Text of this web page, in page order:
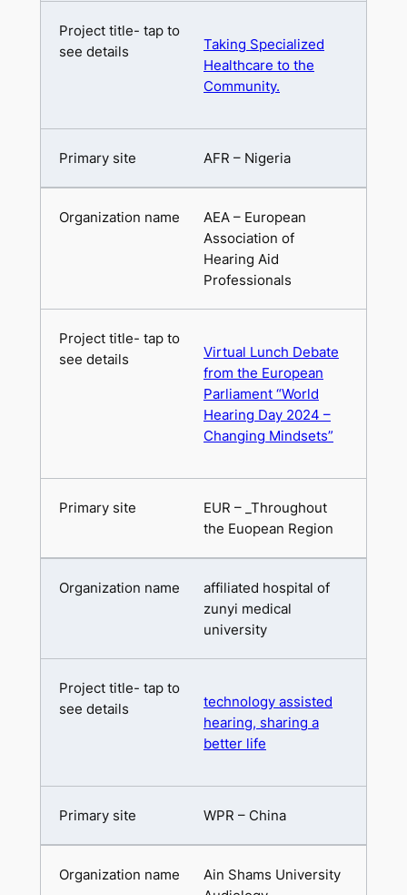
Taking Specialized
Healthcare to the
Community.
AFR – Nigeria
AEA – European
Association of
Hearing Aid
Professionals
Virtual Lunch Debate
from the European
Parliament “World
Hearing Day 2024 –
Changing Mindsets”
EUR – _Throughout
the Euopean Region
affiliated hospital of
zunyi medical
university
technology assisted
hearing, sharing a
better life
WPR – China
Ain Shams University